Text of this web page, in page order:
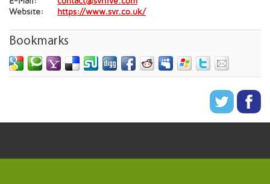
Website:
https://www.svr.co.uk/
Bookmarks